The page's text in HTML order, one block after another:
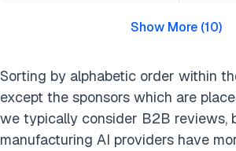
Show More (10)
Sorting by alphabetic order within
except the sponsors which are
we typically consider B2B reviews,
manufacturing AI providers have